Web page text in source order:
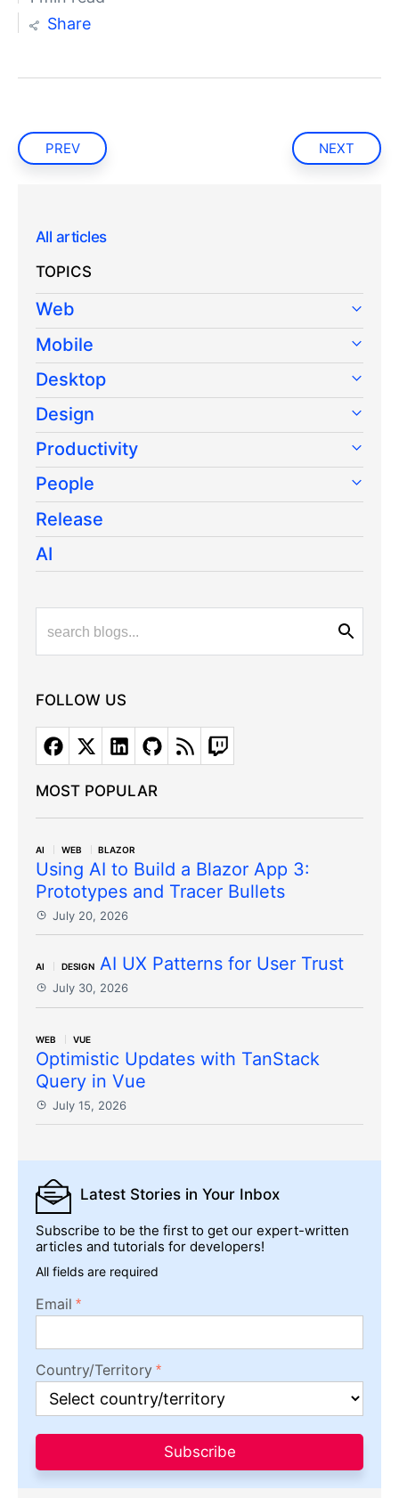
Share
PREV NEXT
All articles
TOPICS
Web
Mobile
Desktop
Design
Productivity
People
Release
AI
FOLLOW US
MOST POPULAR
AI WEB BLAZOR
Using AI to Build a Blazor App 3:
Prototypes and Tracer Bullets
July 20, 2026
AI DESIGN AI UX Patterns for User Trust
July 30, 2026
WEB VUE
Optimistic Updates with TanStack
Query in Vue
July 15, 2026
Latest Stories in Your Inbox
Subscribe to be the first to get our expert-written
articles and tutorials for developers!
All fields are required
Email
Country/Territory
Subscribe